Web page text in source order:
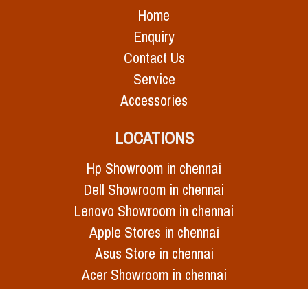
Home
Enquiry
Contact Us
Service
Accessories
LOCATIONS
Hp Showroom in chennai
Dell Showroom in chennai
Lenovo Showroom in chennai
Apple Stores in chennai
Asus Store in chennai
Acer Showroom in chennai